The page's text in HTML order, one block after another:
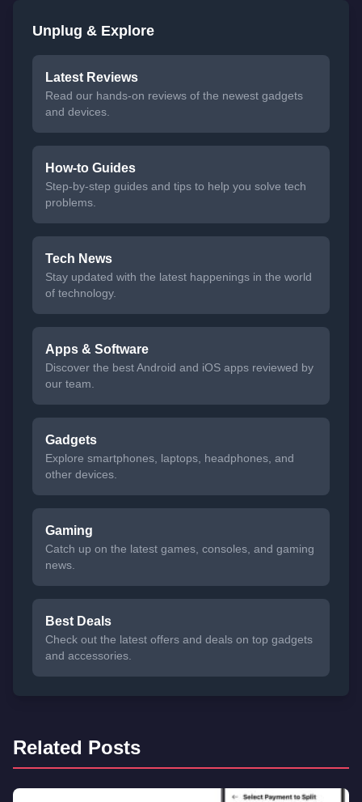
Unplug & Explore
Latest Reviews
Read our hands-on reviews of the newest gadgets
and devices.
How-to Guides
Step-by-step guides and tips to help you solve tech
problems.
Tech News
Stay updated with the latest happenings in the world
of technology.
Apps & Software
Discover the best Android and iOS apps reviewed by
our team.
Gadgets
Explore smartphones, laptops, headphones, and
other devices.
Gaming
Catch up on the latest games, consoles, and gaming
news.
Best Deals
Check out the latest offers and deals on top gadgets
and accessories.
Related Posts